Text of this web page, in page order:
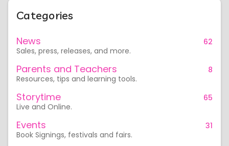
Categories
News
Sales, press, releases, and more.
62
Parents and Teachers
Resources, tips and learning tools.
8
Storytime
Live and Online.
65
Events
Book Signings, festivals and fairs.
31